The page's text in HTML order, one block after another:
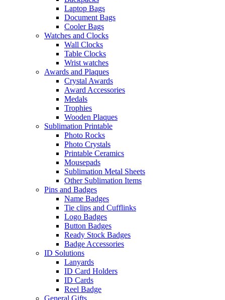
Laptop Bags
Document Bags
Cooler Bags
Watches and Clocks
Wall Clocks
Table Clocks
Wrist watches
Awards and Plaques
Crystal Awards
Award Accessories
Medals
Trophies
Wooden Plaques
Sublimation Printable
Photo Rocks
Photo Crystals
Printable Ceramics
Mousepads
Sublimation Metal Sheets
Other Sublimation Items
Pins and Badges
Name Badges
Tie clips and Cufflinks
Logo Badges
Button Badges
Ready Stock Badges
Badge Accessories
ID Solutions
Lanyards
ID Card Holders
ID Cards
Reel Badge
General Gifts